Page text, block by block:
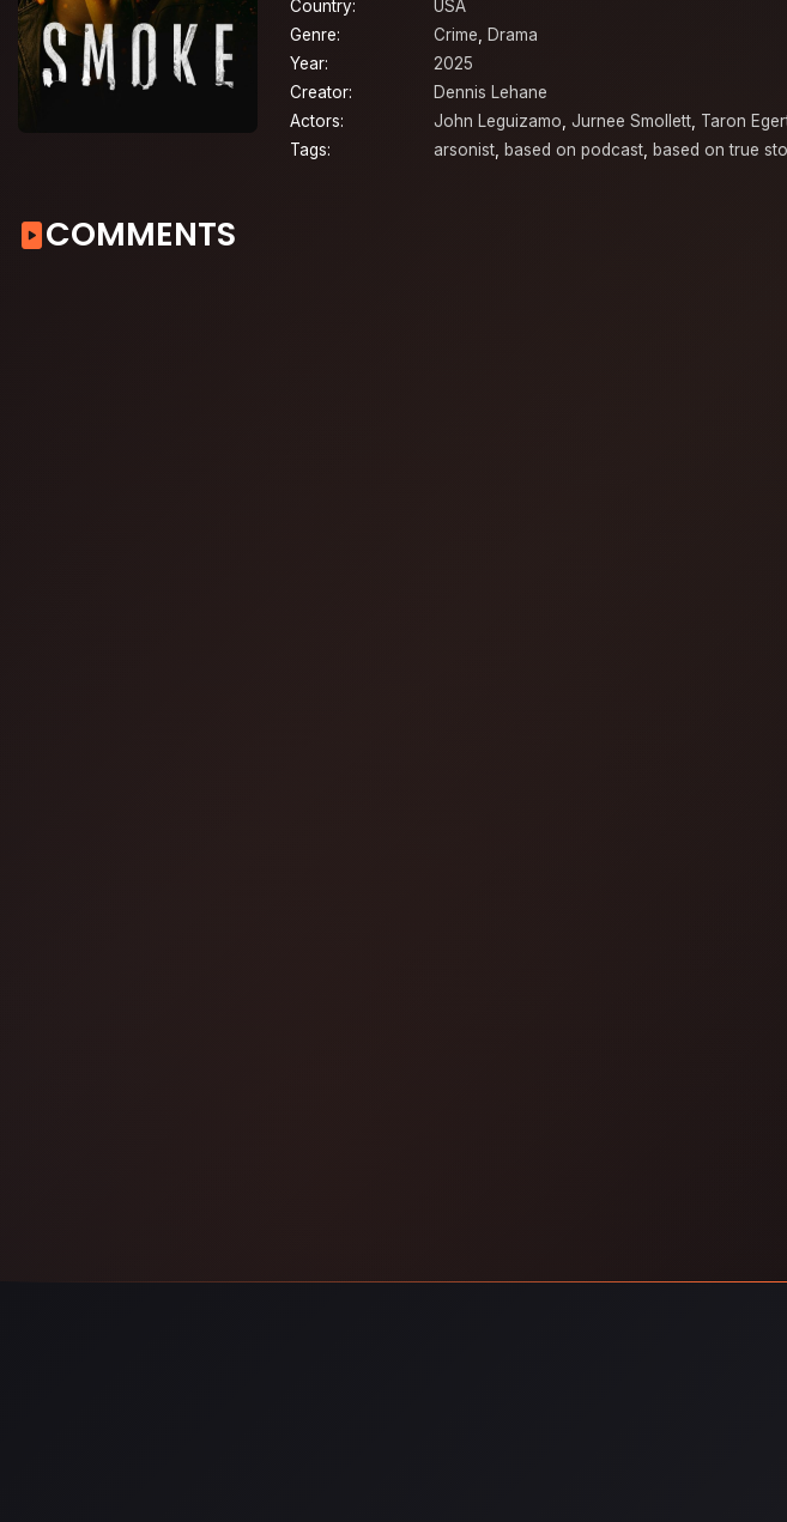
Country:
USA
Genre:
Crime, Drama
Year:
2025
Creator:
Dennis Lehane
Actors:
John Leguizamo, Jurnee Smollett, Taron
Tags:
arsonist, based on podcast, based on true
COMMENTS